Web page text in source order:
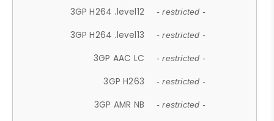
3GP H264 .level12 - restricted -
3GP H264 .level13 - restricted -
3GP AAC LC - restricted -
3GP H263 - restricted -
3GP AMR NB - restricted -